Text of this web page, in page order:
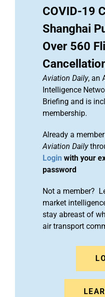
COVID-19
Shanghai
Over 560
Aviation Daily, an
Intelligence
Briefing and is
membership.
Already a
Aviation Daily
Login with your
password
Not a member?
market
stay abreast of
air transport